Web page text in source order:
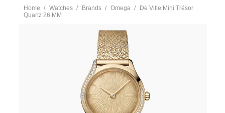
content
Home Watches Brands Omega
De Ville Mini Trésor
Quartz 26 MM
428.55.26.60.99.001-
OMG0275461.html